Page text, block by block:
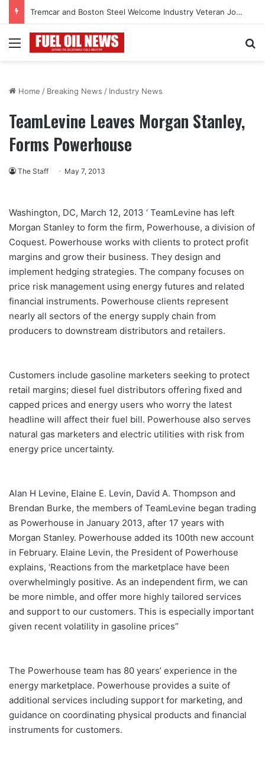
Tremcar and Boston Steel Welcome Industry Veteran John Bennett to Serve the Northeast Fuel Transportation Market
Menu
Home / Breaking News / Industry News
TeamLevine Leaves Morgan Stanley,
Forms Powerhouse
The Staff May 7, 2013
Washington, DC, March 12, 2013 ‘ TeamLevine has left
Morgan Stanley to form the firm, Powerhouse, a division of
Coquest. Powerhouse works with clients to protect profit
margins and grow their business. They design and
implement hedging strategies. The company focuses on
price risk management using energy futures and related
financial instruments. Powerhouse clients represent
nearly all sectors of the energy supply chain from
producers to downstream distributors and retailers.
Customers include gasoline marketers seeking to protect
retail margins; diesel fuel distributors offering fixed and
capped prices and energy users who worry the latest
headline will affect their fuel bill. Powerhouse also serves
natural gas marketers and electric utilities with risk from
energy price uncertainty.
Alan H Levine, Elaine E. Levin, David A. Thompson and
Brendan Burke, the members of TeamLevine began trading
as Powerhouse in January 2013, after 17 years with
Morgan Stanley. Powerhouse added its 100th new account
in February. Elaine Levin, the President of Powerhouse
explains, ‘Reactions from the marketplace have been
overwhelmingly positive. As an independent firm, we can
be more nimble, and offer more highly tailored services
and support to our customers. This is especially important
given recent volatility in gasoline prices”
The Powerhouse team has 80 years’ experience in the
energy marketplace. Powerhouse provides a suite of
additional services including support for marketing, and
guidance on coordinating physical products and financial
instruments for customers.